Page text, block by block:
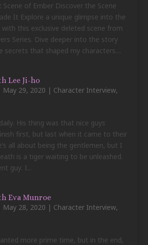
Scene of Ember Discover the Scene
It Explore a unique glimpse into the
this exclusive deleted scene from
Series. Dive deeper into the story
secrets that shaped my characters....
Lee Ji-ho
May 29, 2020 | Character Interview,
His thing was that nice guys
first, but last when it came to their
all about being the gentlemen, but I
is a tiger waiting to be unleashed.
guy. I...
Eva Munroe
May 28, 2020 | Character Interview,
more prime time, but in the end,